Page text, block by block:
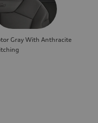
Gray With Anthracite